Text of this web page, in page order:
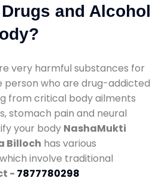
and Alcohol
very harmful substances for
person who are drug-addicted
from critical body ailments
stomach pain and neural
your body NashaMukti
Billoch has various
involve traditional
- 7877780298